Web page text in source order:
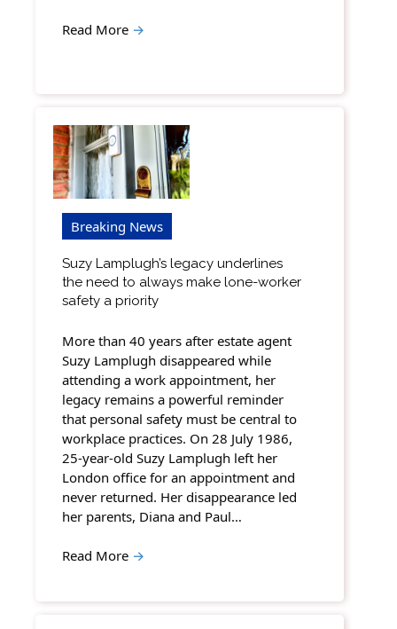
Read More →
Breaking News
Suzy Lamplugh’s legacy underlines
the need to always make lone-worker
safety a priority
More than 40 years after estate agent
Suzy Lamplugh disappeared while
attending a work appointment, her
legacy remains a powerful reminder
that personal safety must be central to
workplace practices. On 28 July 1986,
25-year-old Suzy Lamplugh left her
London office for an appointment and
never returned. Her disappearance led
her parents, Diana and Paul…
Read More →